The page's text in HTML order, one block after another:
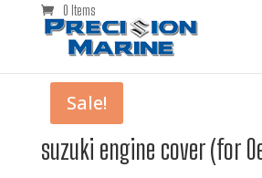
0 Items
suzuki engine cover (for
Sale!